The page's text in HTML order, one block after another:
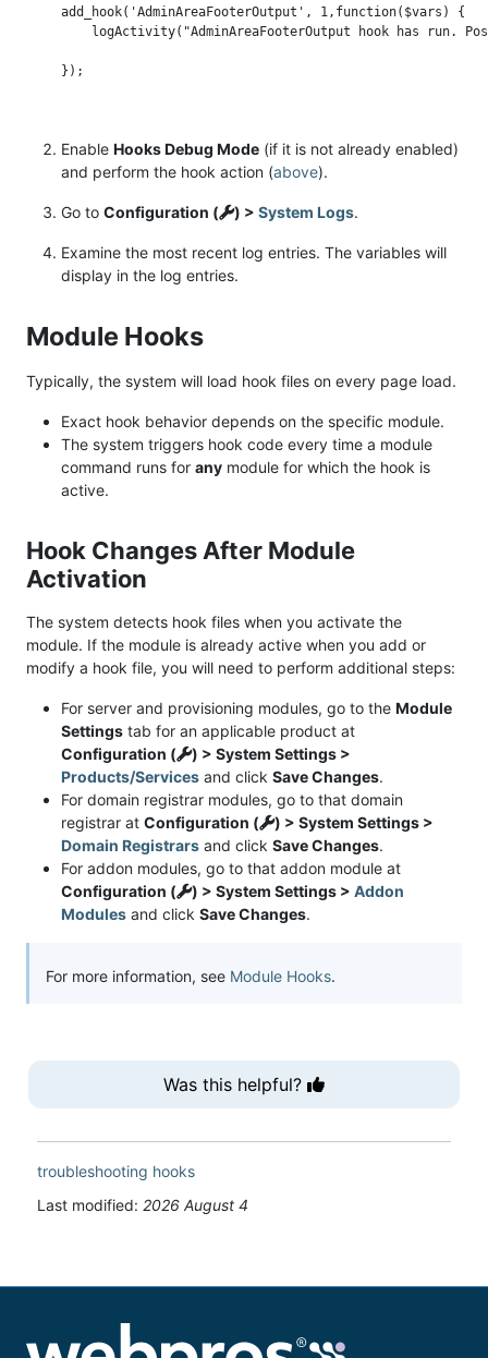
add_hook('AdminAreaFooterOutput', 1,function($vars) {
logActivity("AdminAreaFooterOutput hook has run.
Enable Hooks Debug Mode (if it is not already enabled)
and perform the hook action (above).
Go to Configuration ( ) > System Logs.
Examine the most recent log entries. The variables will
display in the log entries.
Module Hooks
Typically, the system will load hook files on every page load.
Exact hook behavior depends on the specific module.
The system triggers hook code every time a module
command runs for any module for which the hook is
active.
Hook Changes After Module
Activation
The system detects hook files when you activate the
module. If the module is already active when you add or
modify a hook file, you will need to perform additional steps:
For server and provisioning modules, go to the Module
Settings tab for an applicable product at
Configuration (
) > System Settings >
Products/Services and click Save Changes.
For domain registrar modules, go to that domain
registrar at Configuration (
) > System Settings >
Domain Registrars and click Save Changes.
For addon modules, go to that addon module at
Configuration (
) > System Settings > Addon
Modules and click Save Changes.
For more information, see Module Hooks.
Was this helpful?
troubleshooting hooks
Last modified: 2026 August 4